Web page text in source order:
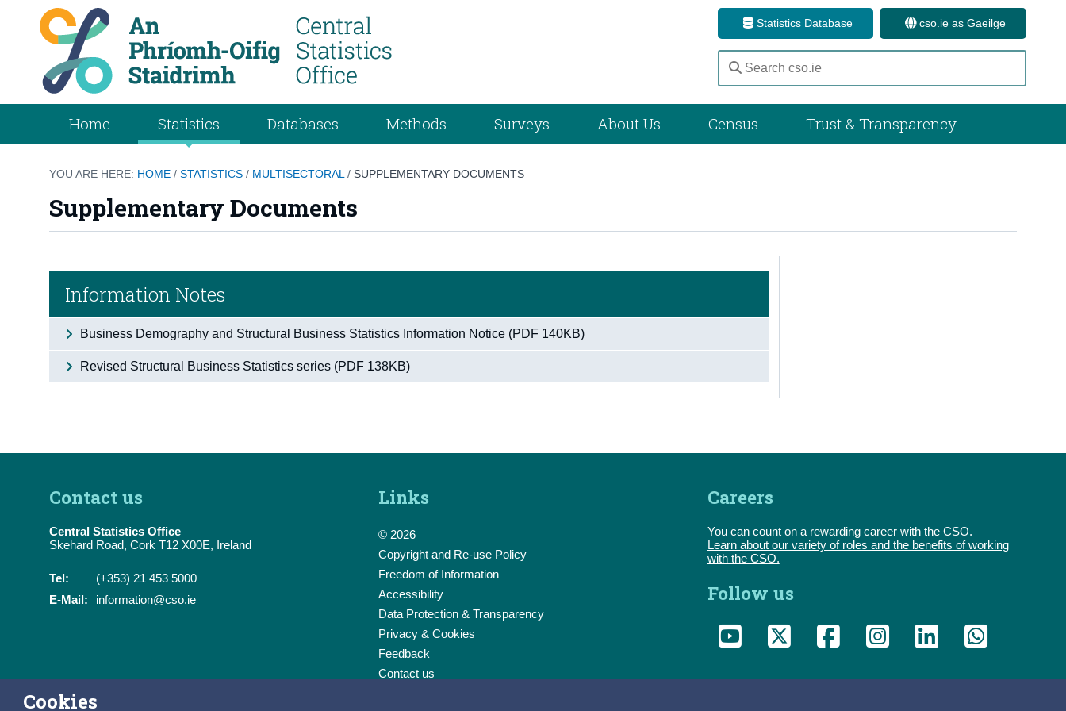
Cookies
Statistics Database cso.ie as Gaeilge
Home Statistics Databases Methods Surveys About Us Census Trust & Transparency
YOU ARE HERE: HOME /STATISTICS / MULTISECTORAL /SUPPLEMENTARY DOCUMENTS
Supplementary Documents
Information Notes
Business Demography and Structural Business Statistics Information Notice (PDF 140KB)
Revised Structural Business Statistics series (PDF 138KB)
Contact us
Central Statistics Office
Skehard Road, Cork T12 X00E, Ireland
Tel:
(+353) 21 453 5000
E-Mail:
information@cso.ie
Links
© 2026
Copyright and Re-use Policy
Freedom of Information
Accessibility
Data Protection & Transparency
Privacy & Cookies
Feedback
Contact us
Careers
You can count on a rewarding career with the CSO.
Learn about our variety of roles and the benefits of working
with the CSO.
Follow us